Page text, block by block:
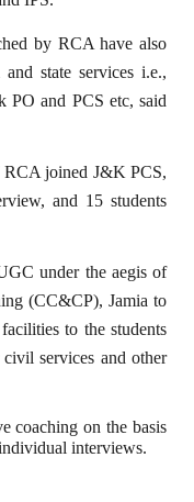
by RCA have also
state services i.e.,
and PCS etc, said
RCA joined J&K PCS,
and 15 students
under the aegis of
(CC&CP), Jamia to
to the students
services and other
coaching on the basis
interviews.